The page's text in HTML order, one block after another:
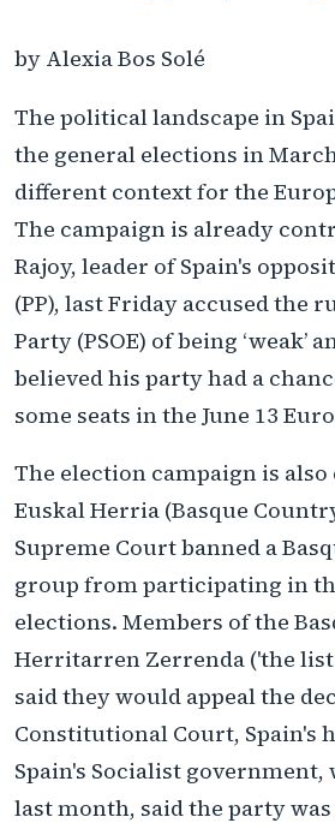
by Alexia Bos Solé
The political landscape in
the general elections in
different context for the
The campaign is already
Rajoy, leader of Spain's
(PP), last Friday accused the
Party (PSOE) of being ‘weak’
believed his party had a
some seats in the June 13
The election campaign is
Euskal Herria (Basque
Supreme Court banned a
group from participating in
elections. Members of the
Herritarren Zerrenda ('the list
said they would appeal the
Constitutional Court, Spain's
Spain's Socialist
last month, said the party